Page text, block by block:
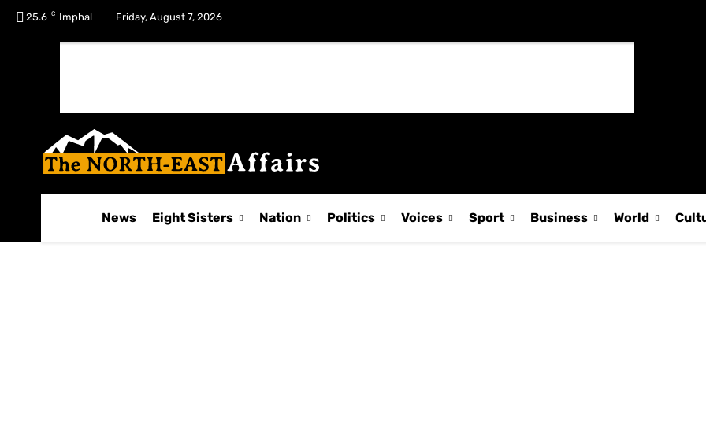
25.6 C Imphal Friday, August 7, 2026
News Eight Sisters Nation Politics Voices Sport Business World